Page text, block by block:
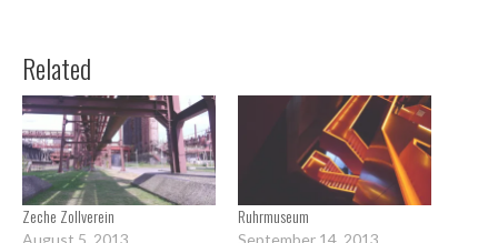
Related
Zeche Zollverein Ruhrmuseum